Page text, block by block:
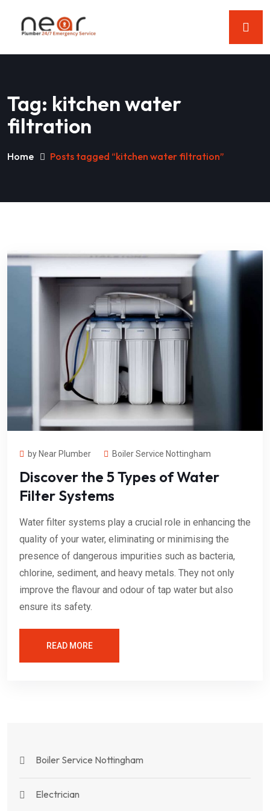
Tag: kitchen water
filtration
Home Posts tagged “kitchen water filtration”
by Near Plumber Boiler Service Nottingham
Discover the 5 Types of Water
Filter Systems
Water filter systems play a crucial role in enhancing the
quality of your water, eliminating or minimising the
presence of dangerous impurities such as bacteria,
chlorine, sediment, and heavy metals. They not only
improve the flavour and odour of tap water but also
ensure its safety.
READ MORE
Boiler Service Nottingham
Electrician